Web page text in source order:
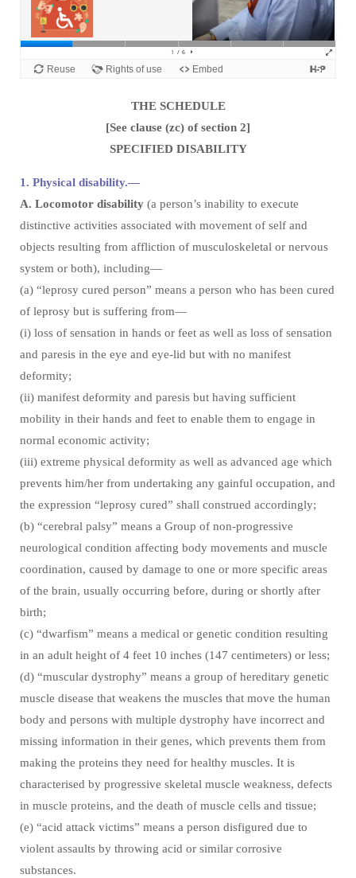
THE SCHEDULE
[See clause (zc) of section 2]
SPECIFIED DISABILITY
1. Physical disability.—
A. Locomotor disability (a person’s inability to execute
distinctive activities associated with movement of self and
objects resulting from affliction of musculoskeletal or nervous
system or both), including—
(a) “leprosy cured person” means a person who has been cured
of leprosy but is suffering from—
(i) loss of sensation in hands or feet as well as loss of sensation
and paresis in the eye and eye-lid but with no manifest
deformity;
(ii) manifest deformity and paresis but having sufficient
mobility in their hands and feet to enable them to engage in
normal economic activity;
(iii) extreme physical deformity as well as advanced age which
prevents him/her from undertaking any gainful occupation, and
the expression “leprosy cured” shall construed accordingly;
(b) “cerebral palsy” means a Group of non-progressive
neurological condition affecting body movements and muscle
coordination, caused by damage to one or more specific areas
of the brain, usually occurring before, during or shortly after
birth;
(c) “dwarfism” means a medical or genetic condition resulting
in an adult height of 4 feet 10 inches (147 centimeters) or less;
(d) “muscular dystrophy” means a group of hereditary genetic
muscle disease that weakens the muscles that move the human
body and persons with multiple dystrophy have incorrect and
missing information in their genes, which prevents them from
making the proteins they need for healthy muscles. It is
characterised by progressive skeletal muscle weakness, defects
in muscle proteins, and the death of muscle cells and tissue;
(e) “acid attack victims” means a person disfigured due to
violent assaults by throwing acid or similar corrosive
substances.